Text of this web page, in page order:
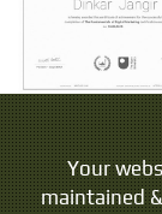
Your
maintained